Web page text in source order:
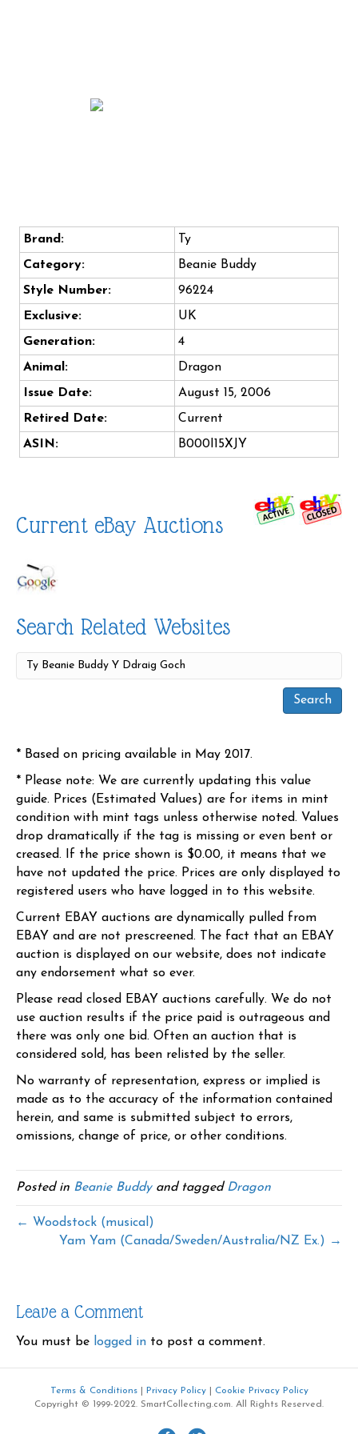
Brand:
Ty
Category:
Beanie Buddy
Style Number:
96224
Exclusive:
UK
Generation:
4
Animal:
Dragon
Issue Date:
August 15, 2006
Retired Date:
Current
ASIN:
B000I15XJY
Current eBay Auctions
Search Related Websites
* Based on pricing available in May 2017.
* Please note: We are currently updating this value
guide. Prices (Estimated Values) are for items in mint
condition with mint tags unless otherwise noted. Values
drop dramatically if the tag is missing or even bent or
creased. If the price shown is $0.00, it means that we
have not updated the price. Prices are only displayed to
registered users who have logged in to this website.
Current EBAY auctions are dynamically pulled from
EBAY and are not prescreened. The fact that an EBAY
auction is displayed on our website, does not indicate
any endorsement what so ever.
Please read closed EBAY auctions carefully. We do not
use auction results if the price paid is outrageous and
there was only one bid. Often an auction that is
considered sold, has been relisted by the seller.
No warranty of representation, express or implied is
made as to the accuracy of the information contained
herein, and same is submitted subject to errors,
omissions, change of price, or other conditions.
Posted in Beanie Buddyand tagged Dragon
← Woodstock (musical)
Yam Yam (Canada/Sweden/Australia/NZ Ex.) →
Leave a Comment
You must be logged in to post a comment.
Terms & Conditions| Privacy Policy|
Cookie Privacy Policy
Copyright © 1999-2022. SmartCollecting.com. All Rights Reserved.